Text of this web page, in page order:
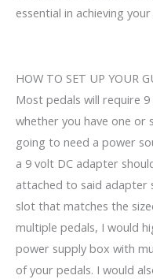
essential in achieving
HOW TO SET UP YOUR
Most pedals will require
whether you have one or
going to need a power
a 9 volt DC adapter
attached to said adapter
slot that matches the
multiple pedals, I would
power supply box with
of your pedals. I would